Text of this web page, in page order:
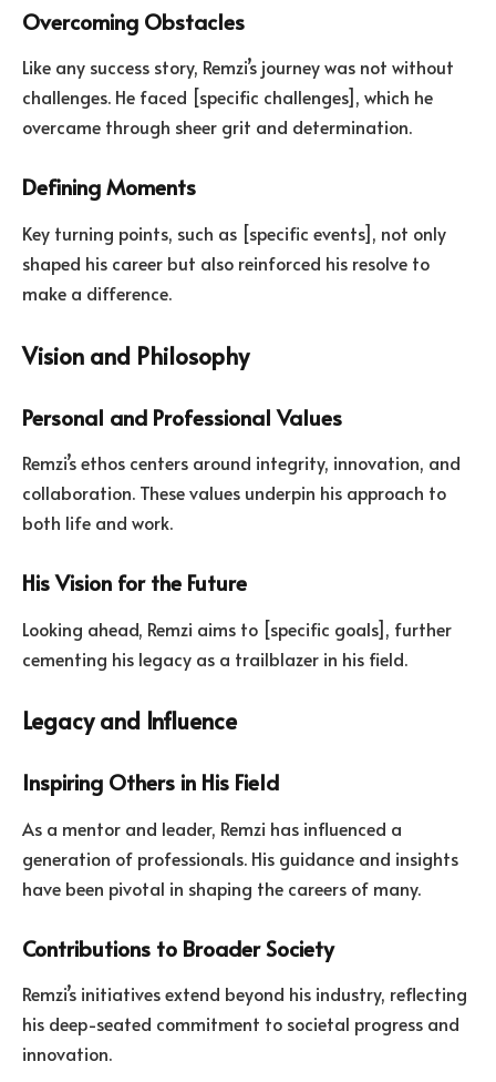
Overcoming Obstacles
Like any success story, Remzi’s journey was not without
challenges. He faced [specific challenges], which he
overcame through sheer grit and determination.
Defining Moments
Key turning points, such as [specific events], not only
shaped his career but also reinforced his resolve to
make a difference.
Vision and Philosophy
Personal and Professional Values
Remzi’s ethos centers around integrity, innovation, and
collaboration. These values underpin his approach to
both life and work.
His Vision for the Future
Looking ahead, Remzi aims to [specific goals], further
cementing his legacy as a trailblazer in his field.
Legacy and Influence
Inspiring Others in His Field
As a mentor and leader, Remzi has influenced a
generation of professionals. His guidance and insights
have been pivotal in shaping the careers of many.
Contributions to Broader Society
Remzi’s initiatives extend beyond his industry, reflecting
his deep-seated commitment to societal progress and
innovation.